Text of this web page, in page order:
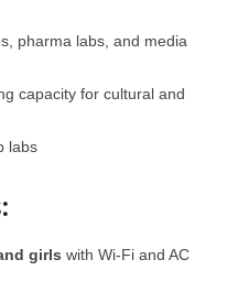
pharma labs, and media
capacity for cultural and
labs
girls with Wi-Fi and AC